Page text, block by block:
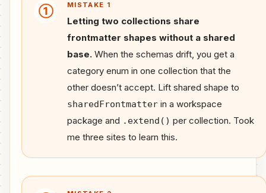
① MISTAKE 1
Letting two collections share
frontmatter shapes without a shared
base. When the schemas drift, you get a
category enum in one collection that the
other doesn’t accept. Lift shared shape to
sharedFrontmatter in a workspace
package and .extend() per collection. Took
me three sites to learn this.